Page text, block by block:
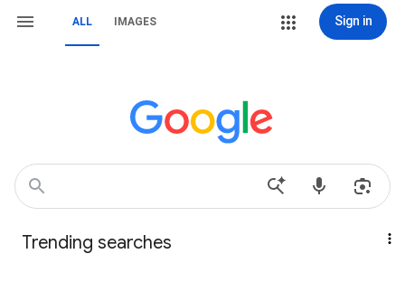
ALL IMAGES Sign in
Trending searches